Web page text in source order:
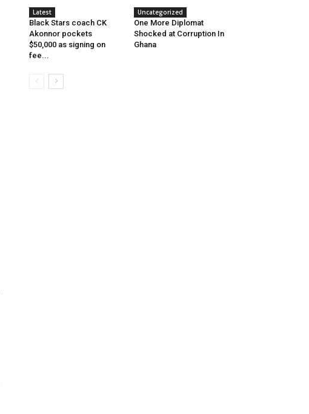
Latest
Black Stars coach CK
Akonnor pockets
$50,000 as signing on
fee...
Uncategorized
One More Diplomat
Shocked at Corruption In
Ghana